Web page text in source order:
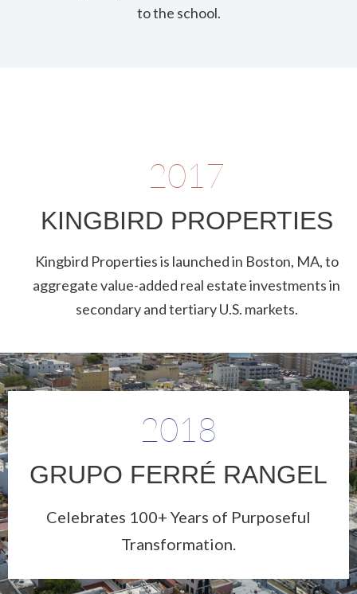
to the school.
2017
KINGBIRD PROPERTIES
Kingbird Properties is launched in Boston, MA, to
aggregate value-added real estate investments in
secondary and tertiary U.S. markets.
2018
GRUPO FERRÉ RANGEL
Celebrates 100+ Years of Purposeful
Transformation.